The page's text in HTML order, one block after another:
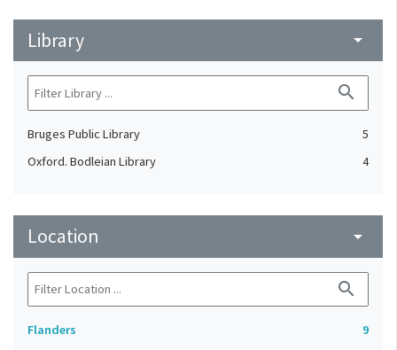
Library arrow_drop_down
search
Bruges Public Library
5
Oxford. Bodleian Library
4
Location arrow_drop_down
search
Flanders
9